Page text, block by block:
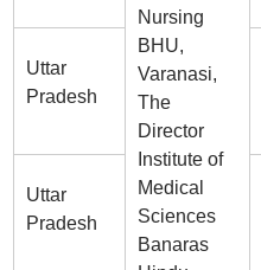
Nursing
BHU,
Varanasi,
The
Director
Institute of
Medical
Sciences
Banaras
Uttar
Pradesh
Uttar
Pradesh